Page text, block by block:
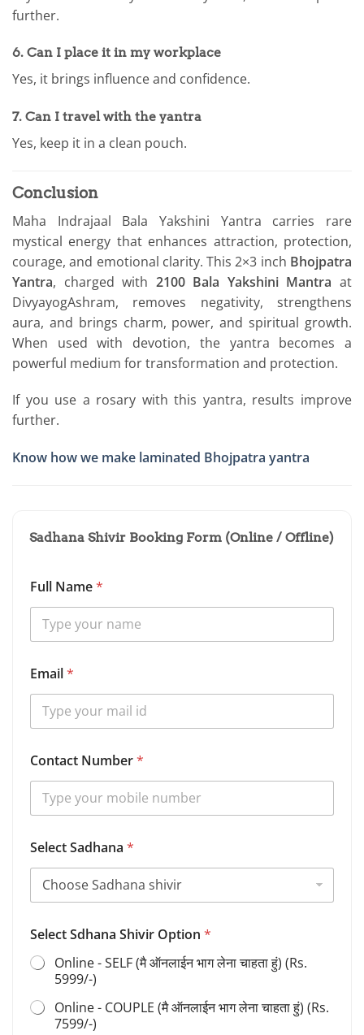
further.
6. Can I place it in my workplace
Yes, it brings influence and confidence.
7. Can I travel with the yantra
Yes, keep it in a clean pouch.
Conclusion
Maha Indrajaal Bala Yakshini Yantra carries rare
mystical energy that enhances attraction, protection,
courage, and emotional clarity. This 2×3 inch Bhojpatra
Yantra, charged with 2100 Bala Yakshini Mantra at
DivyayogAshram, removes negativity, strengthens
aura, and brings charm, power, and spiritual growth.
When used with devotion, the yantra becomes a
powerful medium for transformation and protection.
If you use a rosary with this yantra, results improve
further.
Know how we make laminated Bhojpatra yantra
Sadhana Shivir Booking Form (Online / Offline)
Full Name*
Email*
Contact Number*
Select Sadhana *
u
l
i
r
Select Sdhana Shivir Option *
Online - SELF (मै ऑनलाईन भाग लेना चाहता हुं) (Rs.
5999/-)
Online - COUPLE (मै ऑनलाईन भाग लेना चाहता हुं) (Rs.
7599/-)